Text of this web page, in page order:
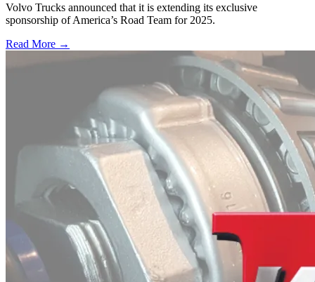
Volvo Trucks announced that it is extending its exclusive
sponsorship of America’s Road Team for 2025.
Read More →